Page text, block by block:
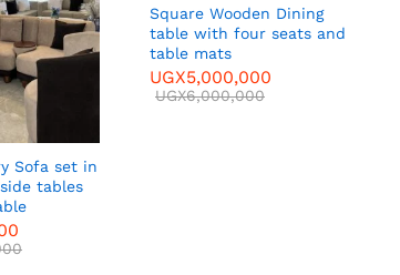
Sofa set in
tables
Square Wooden Dining
table with four seats and
table mats
UGX5,000,000
UGX6,000,000